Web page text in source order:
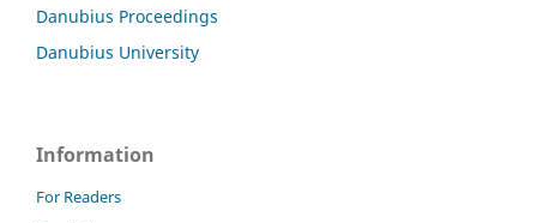
Danubius Proceedings
Danubius University
Information
For Readers